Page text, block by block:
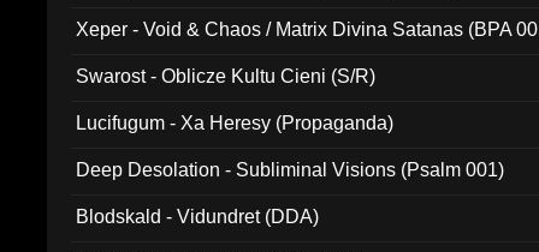
Xeper - Void & Chaos / Matrix Divina Satanas (BPA
Swarost - Oblicze Kultu Cieni (S/R)
Lucifugum - Xa Heresy (Propaganda)
Deep Desolation - Subliminal Visions (Psalm 001)
Blodskald - Vidundret (DDA)